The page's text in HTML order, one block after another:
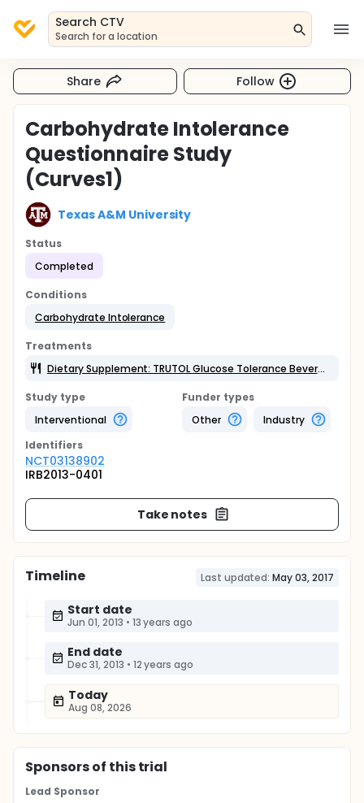
Search CTV
Search for a location
Share Follow
Carbohydrate Intolerance
Questionnaire Study
(Curves1)
Texas A&M University
Status
Completed
Conditions
Carbohydrate Intolerance
Treatments
Dietary Supplement: TRUTOL Glucose Tolerance Beverage
Study type
Interventional
Funder types
Other
Industry
Identifiers
NCT03138902
IRB2013-0401
Take notes
Timeline Last updated: May 03, 2017
Start date
Jun 01, 2013 • 13 years ago
End date
Dec 31, 2013 • 12 years ago
Today
Aug 08, 2026
Sponsorsof this trial
Lead Sponsor